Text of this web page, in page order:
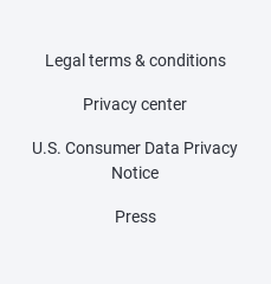
Legal terms & conditions
Privacy center
U.S. Consumer Data Privacy
Notice
Press